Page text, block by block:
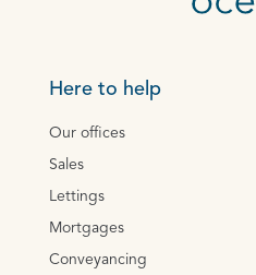
Here to help
Our offices
Sales
Lettings
Mortgages
Conveyancing